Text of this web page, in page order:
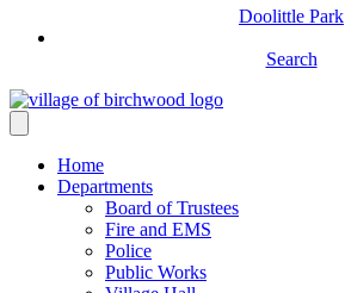
Doolittle Park
Search
Home
Departments
Board of Trustees
Fire and EMS
Police
Public Works